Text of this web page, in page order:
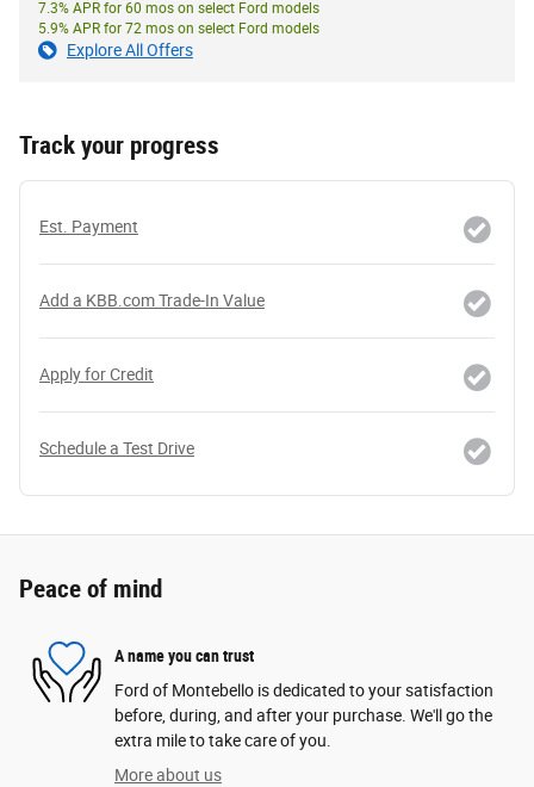
7.3% APR for 60 mos on select Ford models
5.9% APR for 72 mos on select Ford models
Explore All Offers
Track your progress
Est. Payment
Add a KBB.com Trade-In Value
Apply for Credit
Schedule a Test Drive
Peace of mind
A name you can trust
Ford of Montebello is dedicated to your satisfaction
before, during, and after your purchase. We'll go the
extra mile to take care of you.
More about us